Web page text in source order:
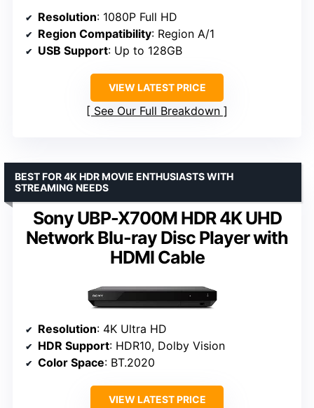
Resolution: 1080P Full HD
Region Compatibility: Region A/1
USB Support: Up to 128GB
VIEW LATEST PRICE
See Our Full Breakdown
Sony UBP-X700M HDR 4K UHD
Network Blu-ray Disc Player with
HDMI Cable
BEST FOR 4K HDR MOVIE ENTHUSIASTS WITH
STREAMING NEEDS
Resolution: 4K Ultra HD
HDR Support: HDR10, Dolby Vision
Color Space: BT.2020
VIEW LATEST PRICE